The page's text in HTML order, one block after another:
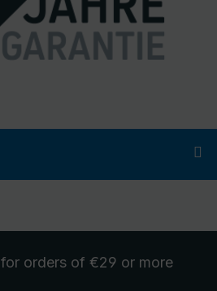
for orders of €29 or more